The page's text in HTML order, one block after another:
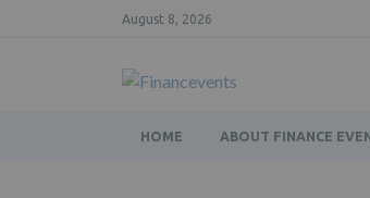
August 8, 2026
HOME ABOUT FINANCE